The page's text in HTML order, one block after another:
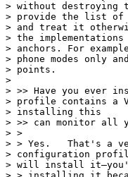
> without destroying
> provide the list of
> and treat it
> the
> anchors. For
> phone modes only
> points.
>
> >> Have you ever
> profile contains a
> installing this
> >> can monitor all
> >
> > Yes.   That's a
> configuration
> will install